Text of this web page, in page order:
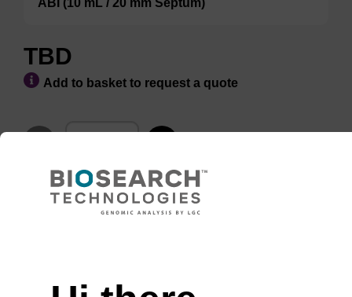
ABI (10 mL / 20 mm Septum)
TBD
Add to basket to request a quote
ADD TO BASKET